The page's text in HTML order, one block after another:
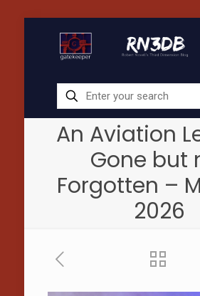
An Aviation
Gone but
Forgotten –
2026